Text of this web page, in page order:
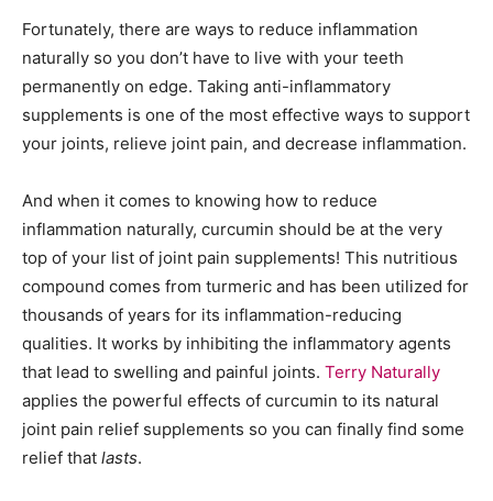
Fortunately, there are ways to reduce inflammation
naturally so you don’t have to live with your teeth
permanently on edge. Taking anti-inflammatory
supplements is one of the most effective ways to support
your joints, relieve joint pain, and decrease inflammation.
And when it comes to knowing how to reduce
inflammation naturally, curcumin should be at the very
top of your list of joint pain supplements! This nutritious
compound comes from turmeric and has been utilized for
thousands of years for its inflammation-reducing
qualities. It works by inhibiting the inflammatory agents
that lead to swelling and painful joints. Terry Naturally
applies the powerful effects of curcumin to its natural
joint pain relief supplements so you can finally find some
relief that lasts.